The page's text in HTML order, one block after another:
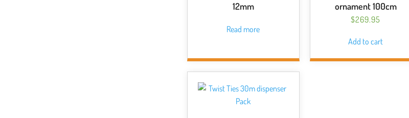
12mm
Read more
ornament 100cm
$269.95
Add to cart